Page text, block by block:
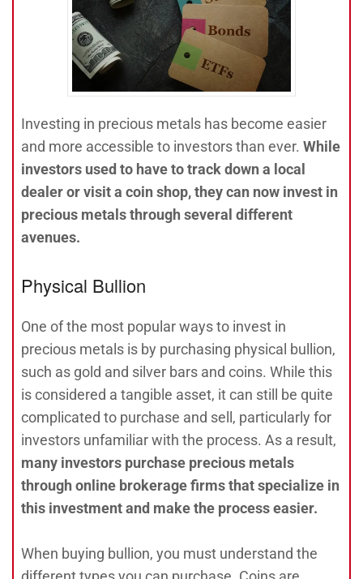
Investing in precious metals has become easier
and more accessible to investors than ever. While
investors used to have to track down a local
dealer or visit a coin shop, they can now invest in
precious metals through several different
avenues.
Physical Bullion
One of the most popular ways to invest in
precious metals is by purchasing physical bullion,
such as gold and silver bars and coins. While this
is considered a tangible asset, it can still be quite
complicated to purchase and sell, particularly for
investors unfamiliar with the process. As a result,
many investors purchase precious metals
through online brokerage firms that specialize in
this investment and make the process easier.
When buying bullion, you must understand the